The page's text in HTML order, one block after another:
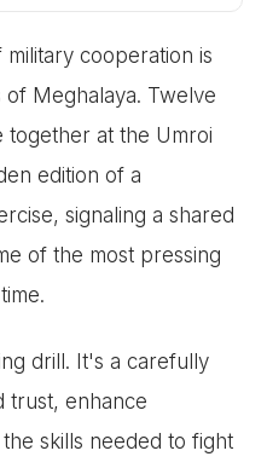
cooperation is
Meghalaya. Twelve
together at the Umroi
edition of a
signaling a shared
of the most pressing
drill. It's a carefully
trust, enhance
skills needed to fight